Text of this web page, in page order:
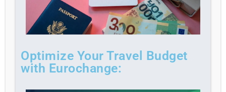
Optimize Your Travel Budget
with Eurochange: